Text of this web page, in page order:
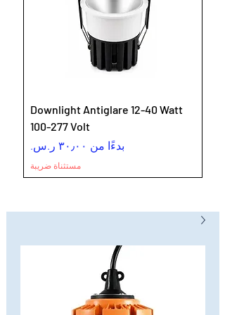
Downlight Antiglare 12-40 Watt
100-277 Volt
بدءًا من
سعر البيع
مستثناة ضريبة